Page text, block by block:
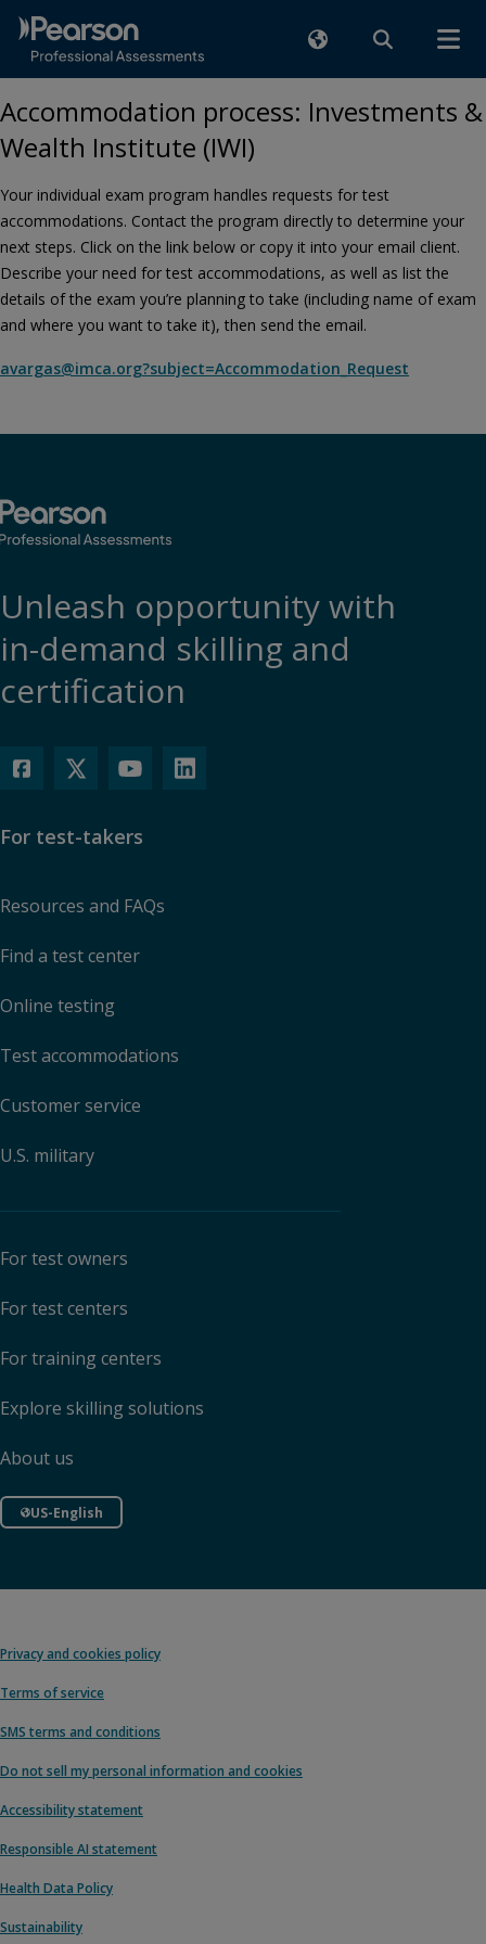
Accommodation process: Investments &
Wealth Institute (IWI)
Your individual exam program handles requests for test
accommodations. Contact the program directly to determine your
next steps. Click on the link below or copy it into your email client.
Describe your need for test accommodations, as well as list the
details of the exam you’re planning to take (including name of exam
and where you want to take it), then send the email.
avargas@imca.org?subject=Accommodation_Request
Unleash opportunity with
in-demand skilling and
certification
For test-takers
Resources and FAQs
Find a test center
Online testing
Test accommodations
Customer service
U.S. military
For test owners
For test centers
For training centers
Explore skilling solutions
About us
US-English
Privacy and cookies policy
Terms of service
SMS terms and conditions
Do not sell my personal information and cookies
Accessibility statement
Responsible AI statement
Health Data Policy
Sustainability